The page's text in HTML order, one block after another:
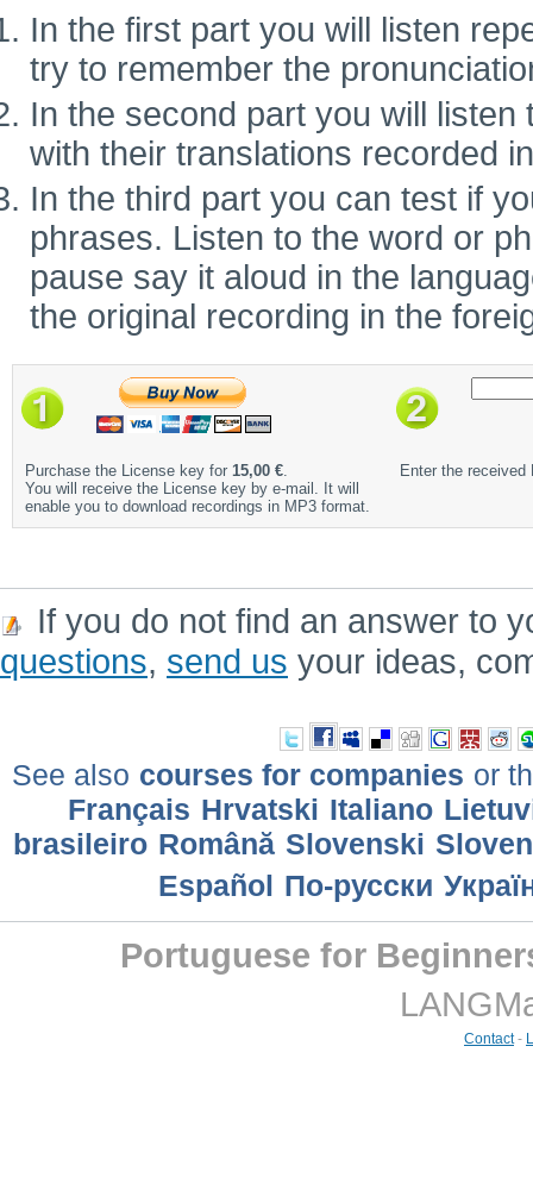
In the first part you will listen
try to remember the
In the second part you will
with their translations recorded
In the third part you can test if
phrases. Listen to the word or
pause say it aloud in the
the original recording in the
Purchase the License key for 15,00 €.
You will receive the License key by e-mail. It will
enable you to download recordings in MP3 format.
Enter the received
If you do not find an answer to
questions, send us your ideas,
See also courses for companies or
Français Hrvatski Italiano
brasileiro Română Slovenski
Еspañol По-русски
Portuguese for
Contact-